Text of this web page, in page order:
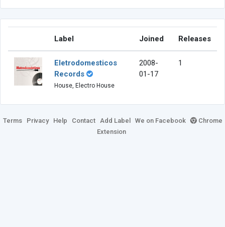
Label Joined Releases
Eletrodomesticos
Records
House, Electro House
2008-
01-17
1
Terms Privacy Help Contact Add Label We on Facebook
Chrome
Extension